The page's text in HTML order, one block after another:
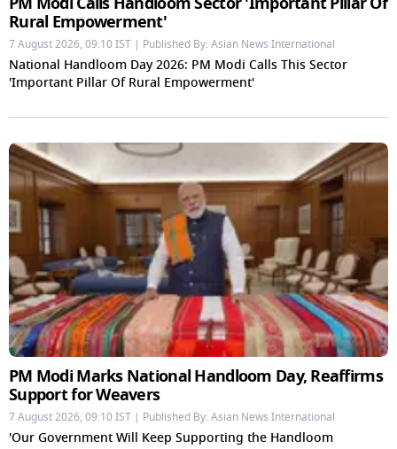
Rural Empowerment'
7 August 2026, 09:10 IST | Published By: Asian News International
National Handloom Day 2026: PM Modi Calls This Sector
'Important Pillar Of Rural Empowerment'
PM Modi Marks National Handloom Day, Reaffirms
Support for Weavers
7 August 2026, 09:10 IST | Published By: Asian News International
'Our Government Will Keep Supporting the Handloom